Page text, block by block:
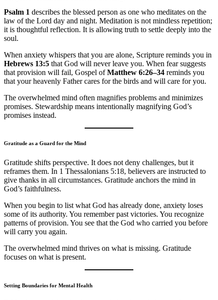
Psalm 1 describes the blessed person as one who meditates on the
law of the Lord day and night. Meditation is not mindless repetition;
it is thoughtful reflection. It is allowing truth to settle deeply into the
soul.
When anxiety whispers that you are alone, Scripture reminds you in
Hebrews 13:5 that God will never leave you. When fear suggests
that provision will fail, Gospel ofMatthew 6:26–34 reminds you
that your heavenly Father cares for the birds and will care for you.
The overwhelmed mind often magnifies problems and minimizes
promises. Stewardship means intentionally magnifying God’s
promises instead.
Gratitude as a Guard for the Mind
Gratitude shifts perspective. It does not deny challenges, but it
reframes them. In 1 Thessalonians 5:18, believers are instructed to
give thanks in all circumstances. Gratitude anchors the mind in
God’s faithfulness.
When you begin to list what God has already done, anxiety loses
some of its authority. You remember past victories. You recognize
patterns of provision. You see that the God who carried you before
will carry you again.
The overwhelmed mind thrives on what is missing. Gratitude
focuses on what is present.
Setting Boundaries for Mental Health